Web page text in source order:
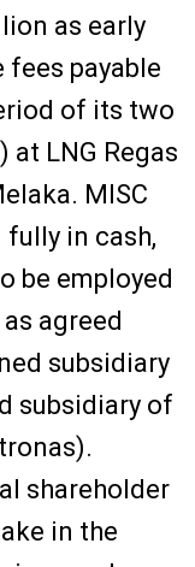
as early
payable
of its two
at LNG Regas
MISC
in cash,
be employed
agreed
subsidiary
subsidiary of
shareholder
in the